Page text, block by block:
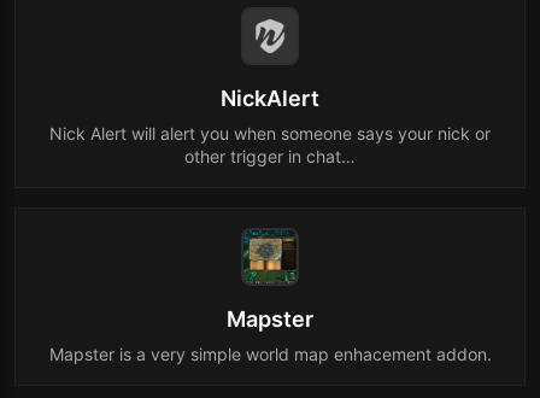
NickAlert
Nick Alert will alert you when someone says your nick or
other trigger in chat…
Mapster
Mapster is a very simple world map enhacement addon.